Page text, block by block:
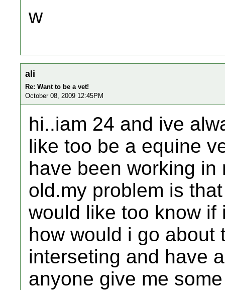
w
ali
Re: Want to be a vet!
October 08, 2009 12:45PM
hi..iam 24 and ive
like too be a equine
have been working
old.my problem is
would like too know if
how would i go about
interseting and have
anyone give me